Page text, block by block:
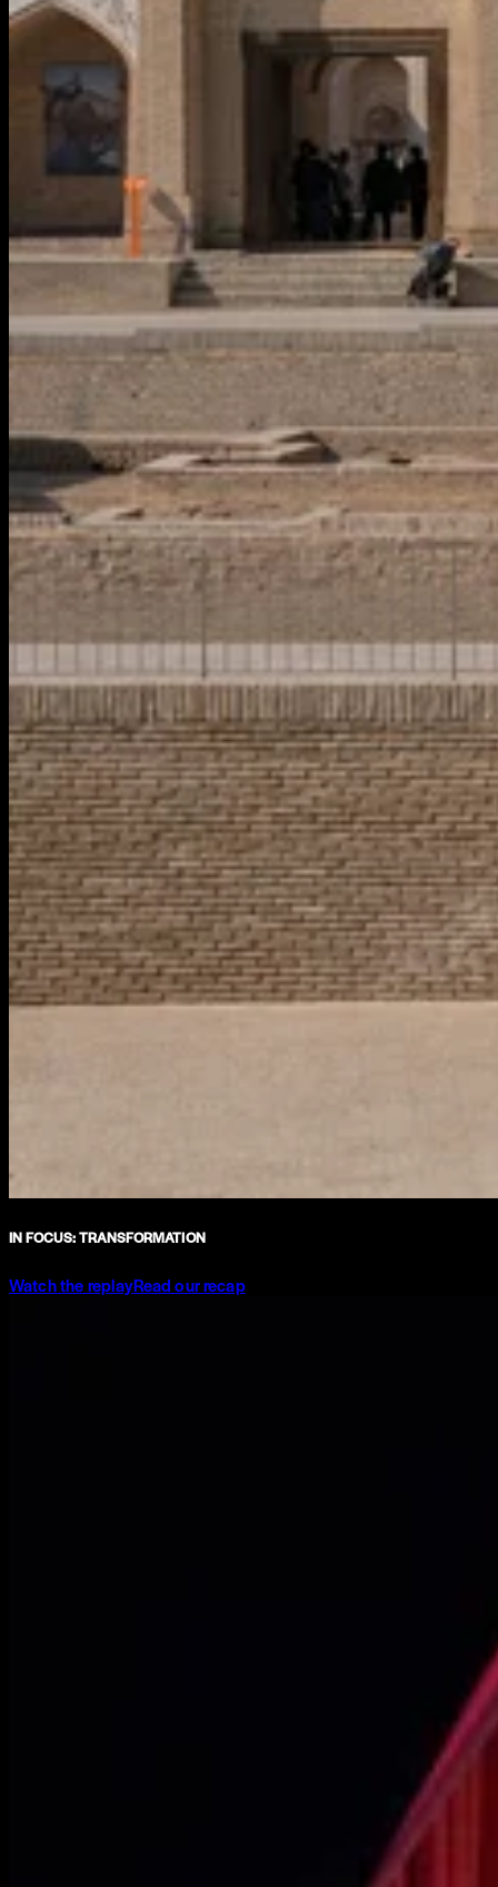
IN FOCUS: TRANSFORMATION
Watch the replayRead our recap